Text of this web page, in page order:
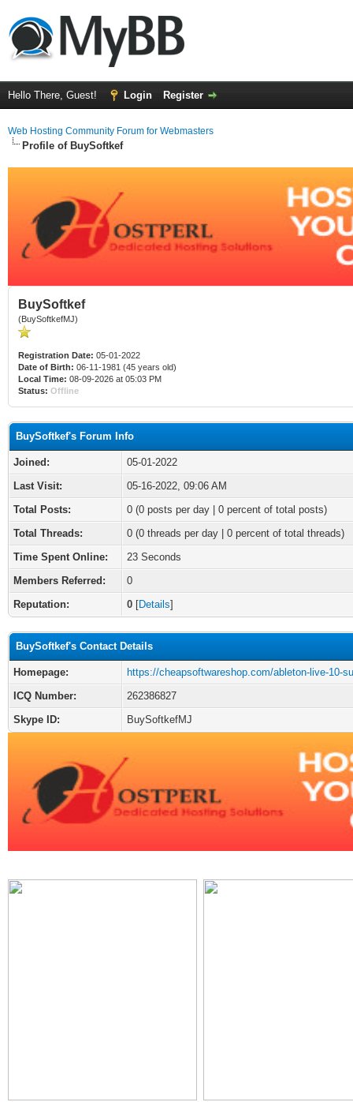
Hello There, Guest! Login Register
Web Hosting Community Forum for Webmasters
Profile of BuySoftkef
BuySoftkef
(BuySoftkefMJ)
Registration Date: 05-01-2022
Date of Birth: 06-11-1981 (45 years old)
Local Time: 08-09-2026 at 05:03 PM
Status: Offline
BuySoftkef's Forum Info
Joined:
05-01-2022
Last Visit:
05-16-2022, 09:06 AM
Total Posts:
0 (0 posts per day | 0 percent of total posts)
Total Threads:
0 (0 threads per day | 0 percent of total threads)
Time Spent Online:
23 Seconds
Members Referred:
0
Reputation:
0 [Details]
BuySoftkef's Contact Details
Homepage:
https://cheapsoftwareshop.com/ableton-live-10-
ICQ Number:
262386827
Skype ID:
BuySoftkefMJ